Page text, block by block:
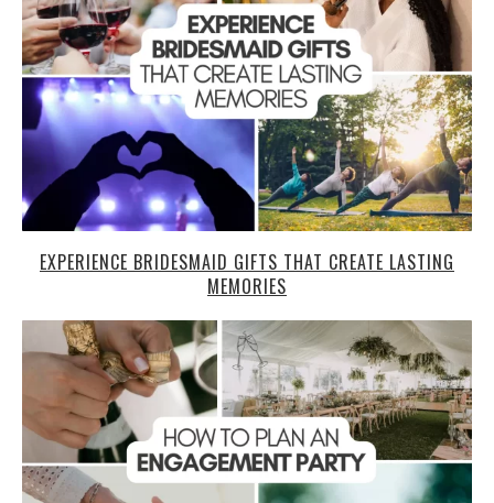
EXPERIENCE BRIDESMAID GIFTS THAT CREATE LASTING
MEMORIES